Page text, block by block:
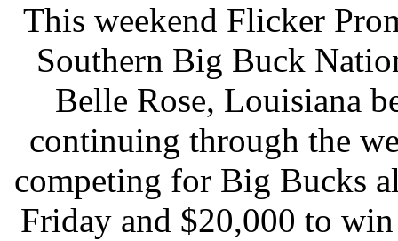
This weekend Flicker
Southern Big Buck
Belle Rose, Louisiana
continuing through the
competing for Big Bucks
Friday and $20,000 to